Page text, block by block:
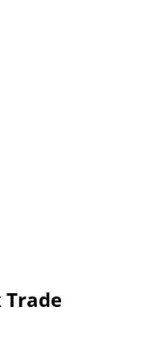
Trade